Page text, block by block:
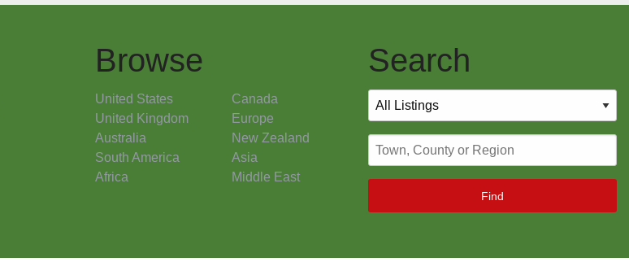
Browse
United States
Canada
United Kingdom
Europe
Australia
New Zealand
South America
Asia
Africa
Middle East
Search
Find